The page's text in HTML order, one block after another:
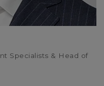
Specialists & Head of